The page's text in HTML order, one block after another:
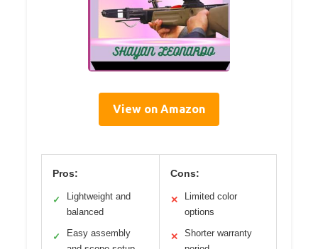
View on Amazon
Pros:
✓
Lightweight and
balanced
✓
Easy assembly
Cons:
✕
Limited color
options
✕
Shorter warranty